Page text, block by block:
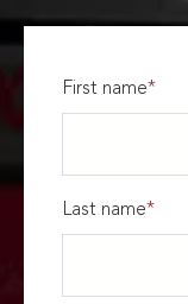
First name*
Last name*